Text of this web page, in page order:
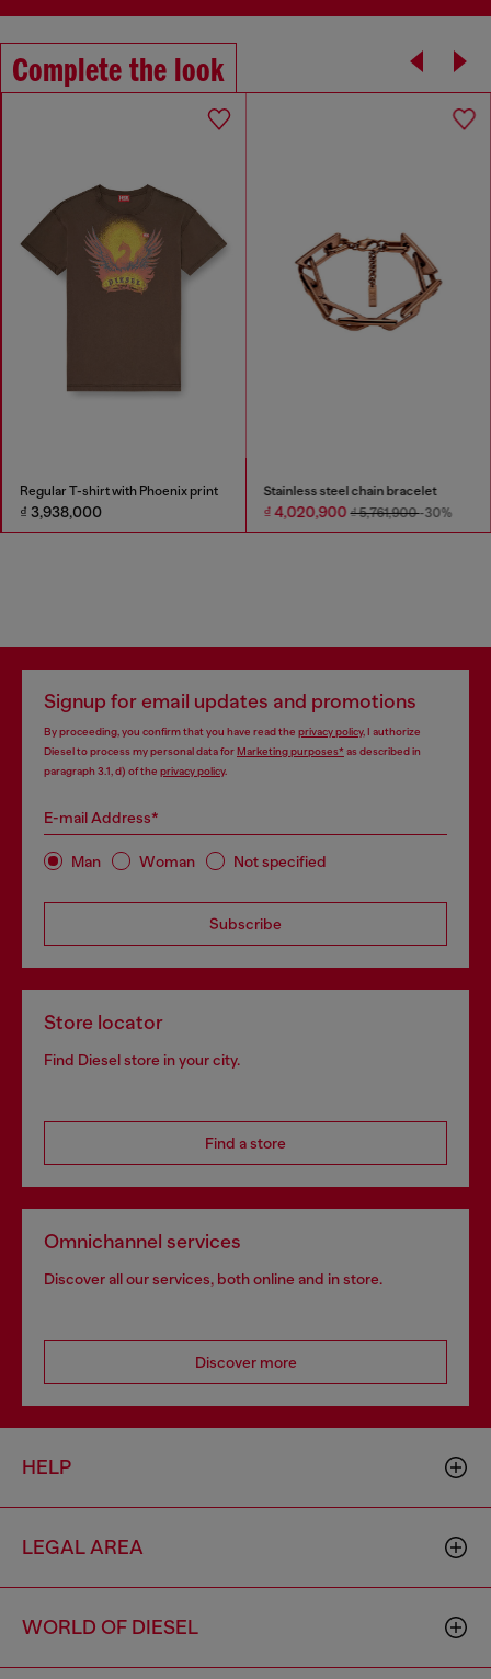
Complete the look
Regular T-shirt with Phoenix print
₫ 3,938,000
Stainless steel chain bracelet
₫ 4,020,900₫ 5,761,900-30%
Signup for email updates and promotions
By proceeding, you confirm that you have read the privacy policy, I authorize
Diesel to process my personal data forMarketing purposes*as described in
paragraph 3.1, d) of the privacy policy.
E-mail Address*
Man Woman Not specified
Subscribe
Store locator
Find Diesel store in your city.
Find a store
Omnichannel services
Discover all our services, both online and in store.
Discover more
HELP
LEGAL AREA
WORLD OF DIESEL